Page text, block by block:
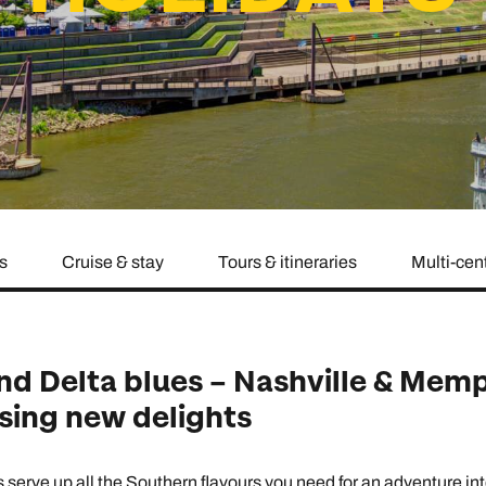
family will always remember.
Explore all
Brochure Caribbean Brochure
Cruise & stay Tours & itineraries Multi-
Delta blues – Nashville &
new delights
up all the Southern flavours you need for an adventure